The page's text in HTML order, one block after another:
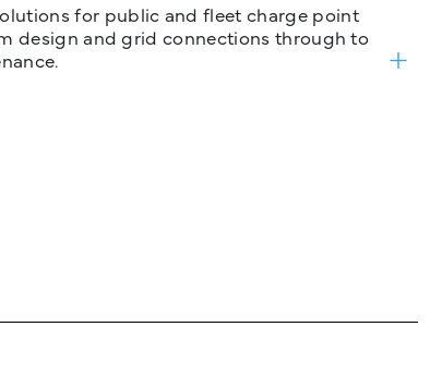
for public and fleet charge point
design and grid connections through to